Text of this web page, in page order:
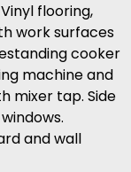
flooring,
work surfaces
cooker
machine and
mixer tap. Side
and wall